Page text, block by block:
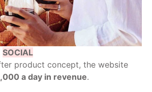
SOCIAL
product concept, the website
a day in revenue.